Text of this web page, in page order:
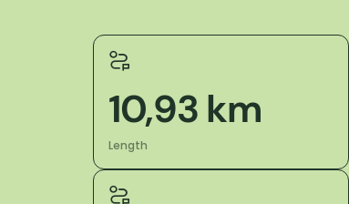
10,93 km
Length